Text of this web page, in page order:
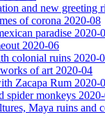
and new greeting
of corona 2020-08
paradise 2020-
2020-06
colonial ruins 2020-
of art 2020-04
Zacapa Rum 2020-
spider monkeys
Maya ruins and